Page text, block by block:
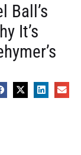
Ball’s
It’s